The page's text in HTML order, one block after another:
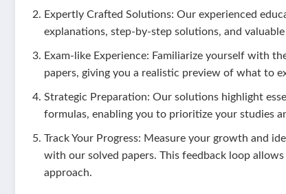
Expertly Crafted Solutions: Our experienced
explanations, step-by-step solutions, and
Exam-like Experience: Familiarize yourself with
papers, giving you a realistic preview of what to
Strategic Preparation: Our solutions highlight
formulas, enabling you to prioritize your studies
Track Your Progress: Measure your growth and
with our solved papers. This feedback loop
approach.